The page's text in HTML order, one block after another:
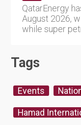
QatarEnergy
August 2026,
while super
Tags
Events
Hamad